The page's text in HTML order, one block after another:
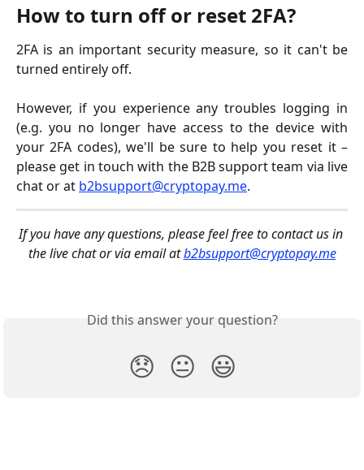
How to turn off or reset 2FA?
2FA is an important security measure, so it can't be
turned entirely off.
However, if you experience any troubles logging in
(e.g. you no longer have access to the device with
your 2FA codes), we'll be sure to help you reset it –
please get in touch with the B2B support team via live
chat or at b2bsupport@cryptopay.me.
If you have any questions, please feel free to contact us in
the live chat or via email at b2bsupport@cryptopay.me
Did this answer your question?
😞 😐 😃